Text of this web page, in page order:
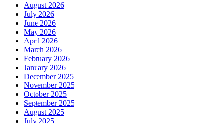
August 2026
July 2026
June 2026
May 2026
April 2026
March 2026
February 2026
January 2026
December 2025
November 2025
October 2025
September 2025
August 2025
July 2025